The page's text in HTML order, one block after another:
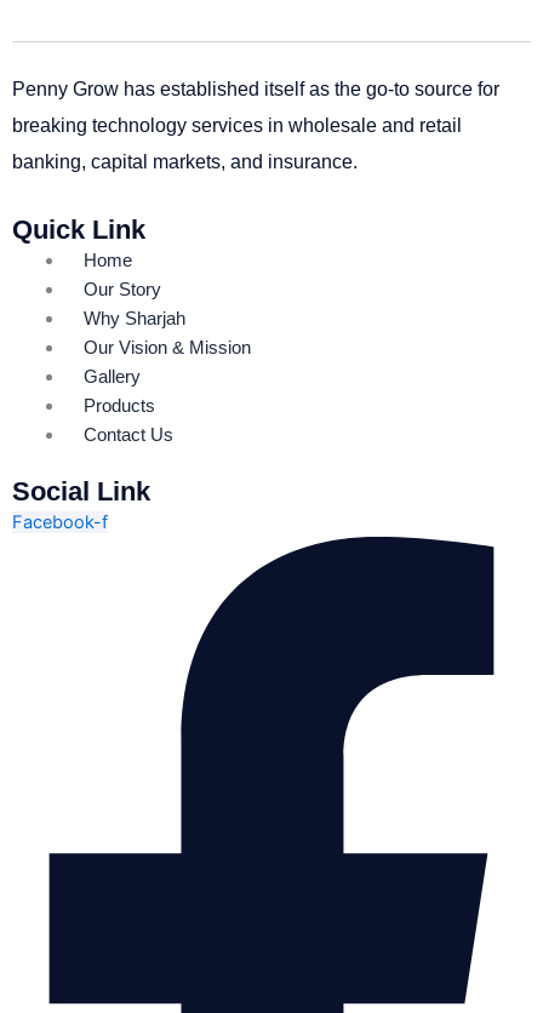
Penny Grow has established itself as the go-to source for
breaking technology services in wholesale and retail
banking, capital markets, and insurance.
Quick Link
Home
Our Story
Why Sharjah
Our Vision & Mission
Gallery
Products
Contact Us
Social Link
Facebook-f